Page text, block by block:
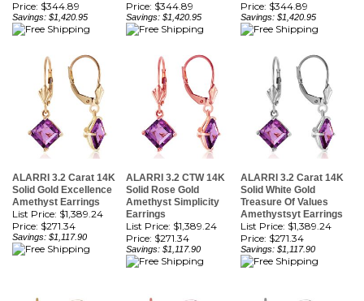
ALARRI 3.2 Carat 14K
Solid Gold Excellence
Amethyst Earrings
List Price: $1,389.24
Price:$271.34
Savings: $1,117.90
ALARRI 3.2 CTW 14K
Solid Rose Gold
Amethyst Simplicity
Earrings
List Price: $1,389.24
Price:$271.34
Savings: $1,117.90
ALARRI 3.2 Carat 14K
Solid White Gold
Treasure Of Values
Amethystsyt Earrings
List Price: $1,389.24
Price:$271.34
Savings: $1,117.90